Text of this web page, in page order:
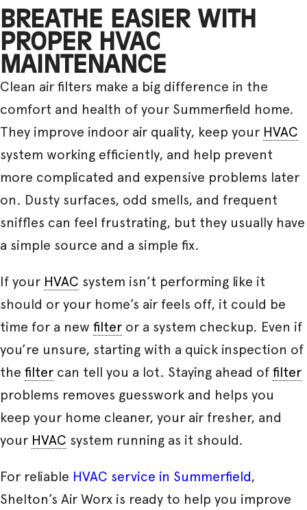
BREATHE EASIER WITH
PROPER HVAC
MAINTENANCE
Clean air filters make a big difference in the
comfort and health of your Summerfield home.
They improve indoor air quality, keep your HVAC
system working efficiently, and help prevent
more complicated and expensive problems later
on. Dusty surfaces, odd smells, and frequent
sniffles can feel frustrating, but they usually have
a simple source and a simple fix.
If your HVAC system isn’t performing like it
should or your home’s air feels off, it could be
time for a new filter or a system checkup. Even if
you’re unsure, starting with a quick inspection of
the filter can tell you a lot. Staying ahead of filter
problems removes guesswork and helps you
keep your home cleaner, your air fresher, and
your HVAC system running as it should.
For reliable HVAC service in Summerfield,
Shelton’s Air Worx is ready to help you improve